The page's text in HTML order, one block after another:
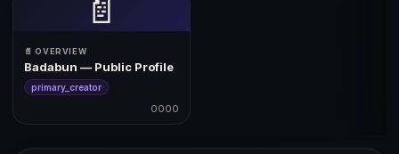
📄
📄 OVERVIEW
Badabun — Public Profile
primary_creator
0000